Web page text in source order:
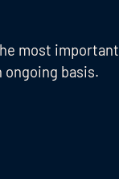
most important
basis.